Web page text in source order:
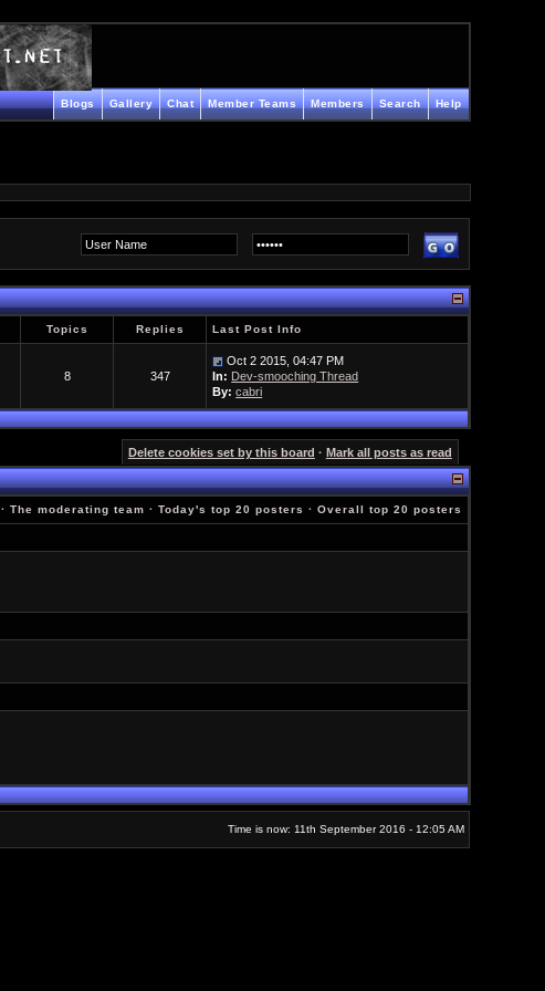
Help
Search
Members
Member Teams
Chat
Gallery
Blogs
Topics Replies Last Post Info
8 347
Oct 2 2015, 04:47 PM
In: Dev-smooching Thread
By: cabri
Delete cookies set by this board · Mark all posts as read
·The moderating team ·Today's top 20 posters ·Overall top 20 posters
Time is now: 11th September 2016 - 12:05 AM